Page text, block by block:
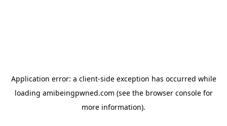
Application error: a client-side exception has occurred while
loading amibeingpwned.com (see the browser consolefor
more information).